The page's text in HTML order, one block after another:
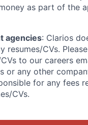
as part of the
agencies: Clarios
resumes/CVs.
to our careers
or any other
for any fees
CVs.